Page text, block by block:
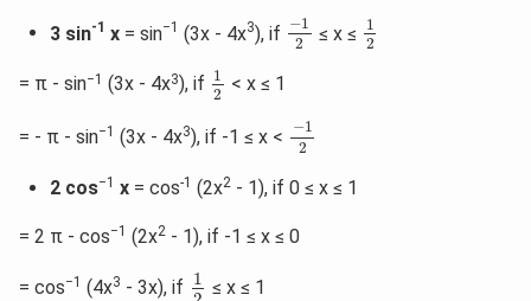
3 sin-1 x= sin−1 (3x - 4x3), if −1
2
1
≤ x ≤
1
2
1
= π - sin−1 (3x - 4x3), if 1
2
1
< x ≤ 1
= - π - sin−1 (3x - 4x3), if -1 ≤ x < −1
2
−1
2 cos−1 x = cos-1 (2x2- 1), if 0 ≤ x ≤ 1
= 2 π - cos−1 (2x2 - 1), if -1 ≤ x ≤ 0
= cos−1 (4x3 - 3x), if 1
1
≤ x ≤ 1